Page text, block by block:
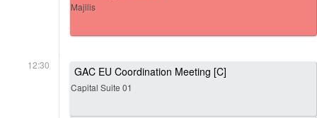
Majilis
12:30 GAC EU Coordination Meeting [C]
Capital Suite 01